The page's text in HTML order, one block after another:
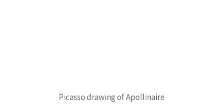
Picasso drawing of Apollinaire